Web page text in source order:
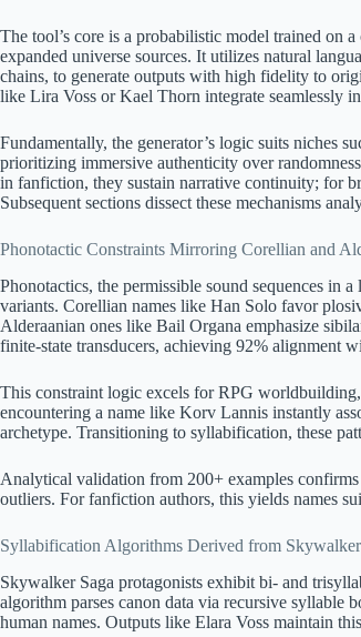
The tool’s core is a probabilistic model trained on
expanded universe sources. It utilizes natural
chains, to generate outputs with high fidelity to
like Lira Voss or Kael Thorn integrate seamlessly
Fundamentally, the generator’s logic suits niches
prioritizing immersive authenticity over
in fanfiction, they sustain narrative continuity; for
Subsequent sections dissect these mechanisms
Phonotactic Constraints Mirroring Corellian and
Phonotactics, the permissible sound sequences in
variants. Corellian names like Han Solo favor
Alderaanian ones like Bail Organa emphasize
finite-state transducers, achieving 92% alignment
This constraint logic excels for RPG
encountering a name like Korv Lannis instantly
archetype. Transitioning to syllabification, these
Analytical validation from 200+ examples
outliers. For fanfiction authors, this yields names
Syllabification Algorithms Derived from Skywalker
Skywalker Saga protagonists exhibit bi- and
algorithm parses canon data via recursive
human names. Outputs like Elara Voss maintain